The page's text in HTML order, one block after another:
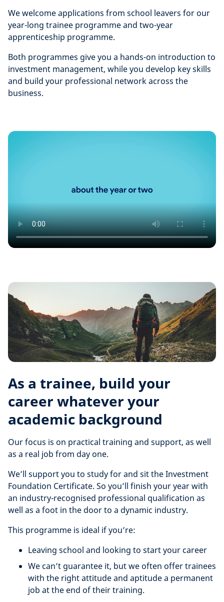
We welcome applications from school leavers for our
year-long trainee programme and two-year
apprenticeship programme.
Both programmes give you a hands-on introduction to
investment management, while you develop key skills
and build your professional network across the
business.
As a trainee, build your
career whatever your
academic background
Our focus is on practical training and support, as well
as a real job from day one.
We’ll support you to study for and sit the Investment
Foundation Certificate. So you’ll finish your year with
an industry-recognised professional qualification as
well as a foot in the door to a dynamic industry.
This programme is ideal if you’re:
Leaving school and looking to start your career
We can’t guarantee it, but we often offer trainees
with the right attitude and aptitude a permanent
job at the end of their training.